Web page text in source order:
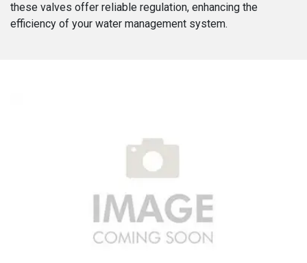
these valves offer reliable regulation, enhancing the
efficiency of your water management system.